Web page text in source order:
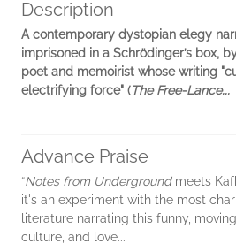
Description
A contemporary dystopian elegy
imprisoned in a Schrödinger’s box,
poet and memoirist whose writing
electrifying force" (The Free-Lance...
Advance Praise
“Notes from Undergroundmeets
it's an experiment with the most
literature narrating this funny,
culture, and love...